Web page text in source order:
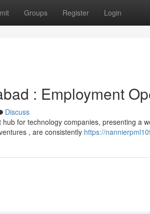
Groups Register Login
: Employment
Discuss
for technology companies, presenting a
, are consistently https://